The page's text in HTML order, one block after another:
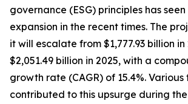
governance (ESG) principles has
expansion in the recent times. The
it will escalate from $1,777.93 billion
$2,051.49 billion in 2025, with a
growth rate (CAGR) of 15.4%.
contributed to this upsurge during